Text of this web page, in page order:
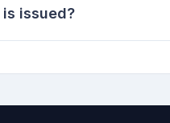
issued?